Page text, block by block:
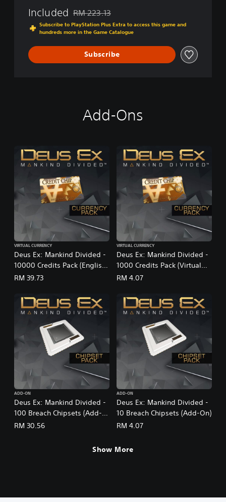
Included Discounted from original price of RM 223.13
RM 223.13
Subscribe to PlayStation Plus Extra to access this game and
hundreds more in the Game Catalogue
Subscribe
Add-Ons
Deus Ex: Mankind Divided -
10000 Credits Pack (English
Ver.)
VIRTUAL CURRENCY
RM 39.73
Deus Ex: Mankind Divided -
1000 Credits Pack (Virtual
Currency)
VIRTUAL CURRENCY
RM 4.07
Deus Ex: Mankind Divided -
100 Breach Chipsets (Add-
On)
ADD-ON
RM 30.56
Deus Ex: Mankind Divided -
10 Breach Chipsets (Add-On)
ADD-ON
RM 4.07
Show More